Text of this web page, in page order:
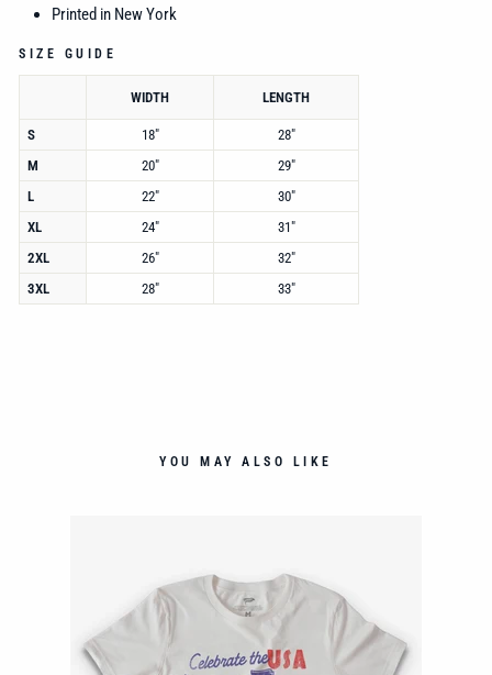
Printed in New York
SIZE GUIDE
WIDTH LENGTH
S 18"
28"
M
20"
29"
L
22"
30"
XL
24"
31"
2XL
26"
32"
3XL
28" 33"
YOU MAY ALSO LIKE